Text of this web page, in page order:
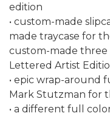
edition
• custom-made
made traycase for
custom-made three
Lettered Artist
• epic wrap-around
Mark Stutzman for
• a different full